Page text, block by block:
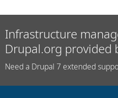
Infrastructure
Drupal.org provided
Need a Drupal 7 extended